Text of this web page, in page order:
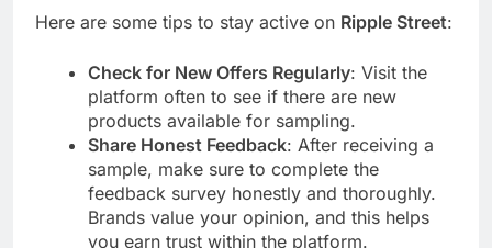
Here are some tips to stay active on Ripple Street:
Check for New Offers Regularly: Visit the
platform often to see if there are new
products available for sampling.
Share Honest Feedback: After receiving a
sample, make sure to complete the
feedback survey honestly and thoroughly.
Brands value your opinion, and this helps
you earn trust within the platform.